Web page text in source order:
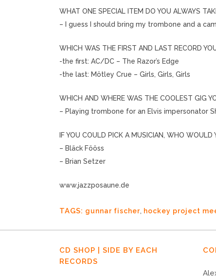
WHAT ONE SPECIAL ITEM DO YOU ALWAYS
– I guess I should bring my trombone and a
WHICH WAS THE FIRST AND LAST RECORD
-the first: AC/DC – The Razor’s Edge
-the last: Mötley Crue – Girls, Girls, Girls
WHICH AND WHERE WAS THE COOLEST GIG
– Playing trombone for an Elvis impersonator
IF YOU COULD PICK A MUSICIAN, WHO WOULD
– Bläck Fööss
– Brian Setzer
www.jazzposaune.de
TAGS: gunnar fischer, hockey project
CD SHOP | SIDE BY EACH
RECORDS